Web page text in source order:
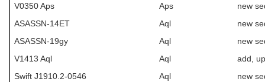
V0350 Aps
Aps
new
ASASSN-14ET
Aql
new
ASASSN-19gy
Aql
new
V1413 Aql
Aql
add,
Swift J1910.2-0546
Aql
new